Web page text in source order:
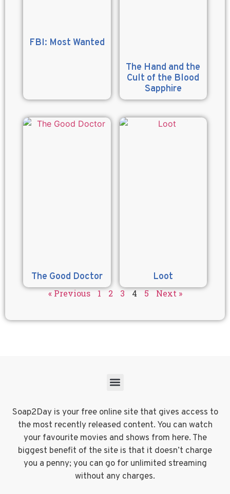
FBI: Most Wanted
The Hand and the
Cult of the Blood
Sapphire
The Good Doctor Loot
« Previous 1 2 3 4 5 Next »
Soap2Day is your free online site that gives access to
the most recently released content. You can watch
your favourite movies and shows from here. The
biggest benefit of the site is that it doesn’t charge
you a penny; you can go for unlimited streaming
without any charges.